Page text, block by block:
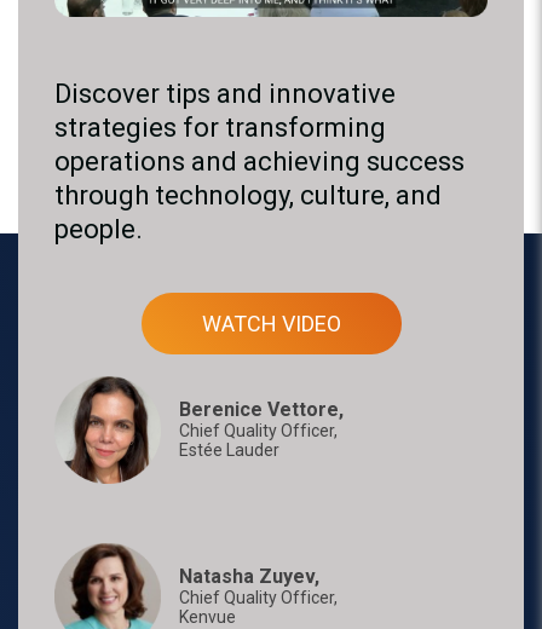
Discover tips and innovative
strategies for transforming
operations and achieving success
through technology, culture, and
people.
WATCH VIDEO
Berenice Vettore,
Chief Quality Officer,
Estée Lauder
Natasha Zuyev,
Chief Quality Officer,
Kenvue